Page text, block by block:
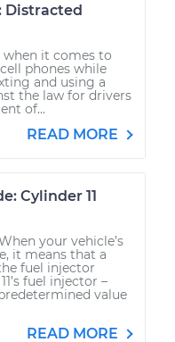
Distracted
when it comes to
phones while
and using a
the law for drivers
of...
READ MORE
Cylinder 11
your vehicle’s
it means that a
fuel injector
fuel injector –
value
READ MORE